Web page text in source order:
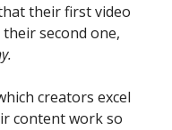
their first video
second one,
creators excel
content work so